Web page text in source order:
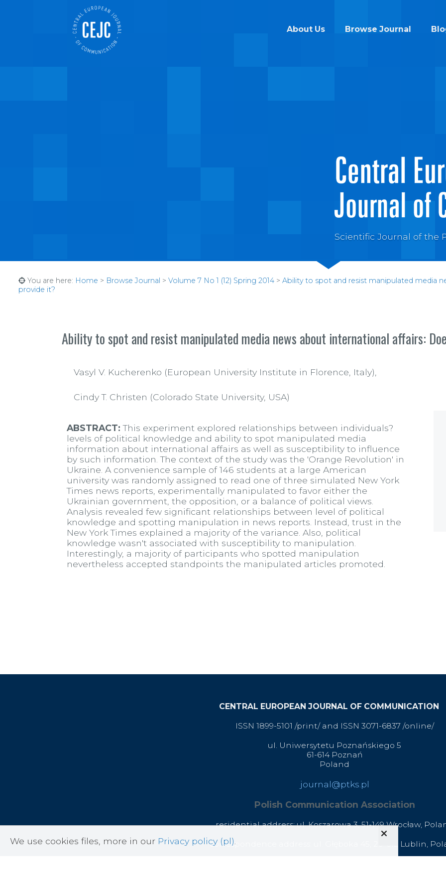
About Us Browse Journal
Scientific Journal of the
You are here: Home > Browse Journal > Volume 7 No 1 (12) Spring 2014 > Ability to spot and resist manipulated media
provide it?
Ability to spot and resist manipulated media news about international affairs:
Vasyl V. Kucherenko (European University Institute in Florence, Italy),
Cindy T. Christen (Colorado State University, USA)
ABSTRACT: This experiment explored relationships between individuals?
levels of political knowledge and ability to spot manipulated media
information about international affairs as well as susceptibility to influence
by such information. The context of the study was the 'Orange Revolution' in
Ukraine. A convenience sample of 146 students at a large American
university was randomly assigned to read one of three simulated New York
Times news reports, experimentally manipulated to favor either the
Ukrainian government, the opposition, or a balance of political views.
Analysis revealed few significant relationships between level of political
knowledge and spotting manipulation in news reports. Instead, trust in the
New York Times explained a majority of the variance. Also, political
knowledge wasn't associated with susceptibility to manipulation.
Interestingly, a majority of participants who spotted manipulation
nevertheless accepted standpoints the manipulated articles promoted.
We use cookies files, more in our Privacy policy (pl)
CENTRAL EUROPEAN JOURNAL OF COMMUNICATION
ISSN 1899-5101 /print/ and ISSN 3071-6837 /online/
ul. Uniwersytetu Poznańskiego 5
61-614 Poznań
Poland
journal@ptks.pl
Polish Communication Association
residential address: ul. Koszarowa 3,51-149 Wrocław,
correspondence address: ul. Głęboka 45, 20-612 Lublin,